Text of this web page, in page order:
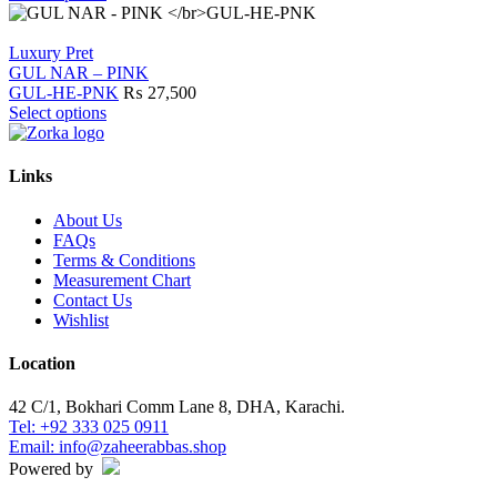
page
may
on
the
product
product
variants.
The
options
the
product
page
Luxury Pret
GUL NAR – PINK
GUL-HE-PNK ₨ 27,500
Select optionsThis
The
options
may
be
chosen
on
the
Links
About Us
FAQs
Terms & Conditions
Measurement Chart
Contact Us
Wishlist
Location
42 C/1, Bokhari Comm Lane 8, DHA, Karachi.
Tel: +92 333 025 0911
Email: info@zaheerabbas.shop
Powered by